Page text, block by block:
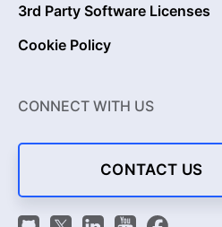
3rd Party Software Licenses
Cookie Policy
CONNECT WITH US
CONTACT US